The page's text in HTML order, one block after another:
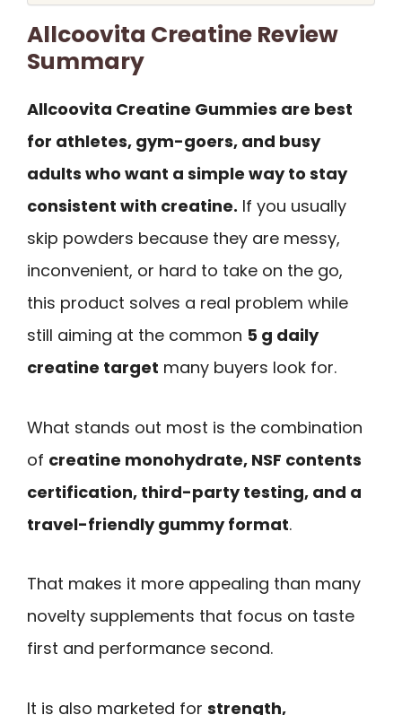
Allcoovita Creatine Review
Summary
Allcoovita Creatine Gummies are best
for athletes, gym-goers, and busy
adults who want a simple way to stay
consistent with creatine. If you usually
skip powders because they are messy,
inconvenient, or hard to take on the go,
this product solves a real problem while
still aiming at the common 5 g daily
creatine target many buyers look for.
What stands out most is the combination
of creatine monohydrate, NSF contents
certification, third-party testing, and a
travel-friendly gummy format.
That makes it more appealing than many
novelty supplements that focus on taste
first and performance second.
It is also marketed for strength,